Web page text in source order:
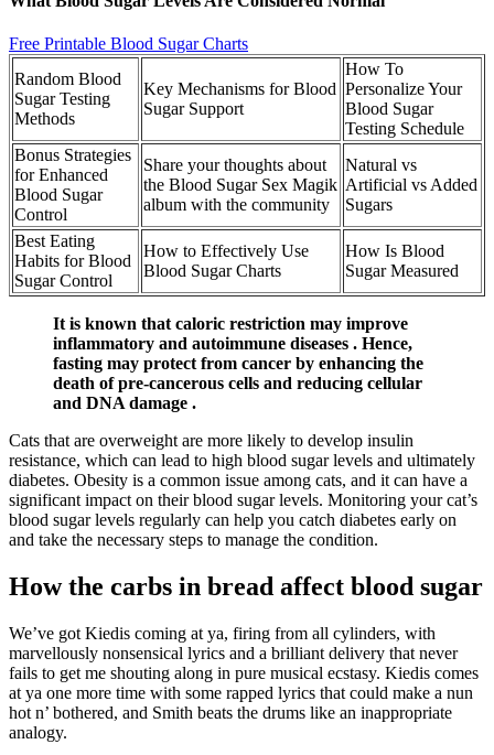
Free Printable Blood Sugar Charts
Random Blood
Sugar Testing
Methods
Key Mechanisms for Blood
Sugar Support
How To
Personalize Your
Blood Sugar
Testing Schedule
Bonus Strategies
for Enhanced
Blood Sugar
Control
Share your thoughts about
the Blood Sugar Sex Magik
album with the community
Natural vs
Artificial vs Added
Sugars
Best Eating
Habits for Blood
Sugar Control
How to Effectively Use
Blood Sugar Charts
How Is Blood
Sugar Measured
It is known that caloric restriction may improve
inflammatory and autoimmune diseases . Hence,
fasting may protect from cancer by enhancing the
death of pre-cancerous cells and reducing cellular
and DNA damage .
Cats that are overweight are more likely to develop insulin
resistance, which can lead to high blood sugar levels and ultimately
diabetes. Obesity is a common issue among cats, and it can have a
significant impact on their blood sugar levels. Monitoring your cat’s
blood sugar levels regularly can help you catch diabetes early on
and take the necessary steps to manage the condition.
How the carbs in bread affect blood sugar
We’ve got Kiedis coming at ya, firing from all cylinders, with
marvellously nonsensical lyrics and a brilliant delivery that never
fails to get me shouting along in pure musical ecstasy. Kiedis comes
at ya one more time with some rapped lyrics that could make a nun
hot n’ bothered, and Smith beats the drums like an inappropriate
analogy.